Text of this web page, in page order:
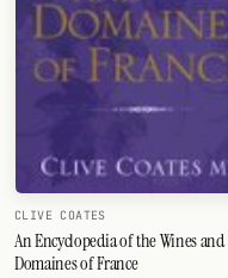
CLIVE COATES
An Encyclopedia of the Wines and
Domaines of France